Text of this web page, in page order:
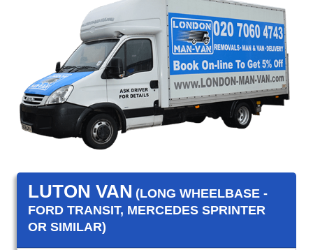
LUTON VAN (LONG WHEELBASE -
FORD TRANSIT, MERCEDES SPRINTER
OR SIMILAR)